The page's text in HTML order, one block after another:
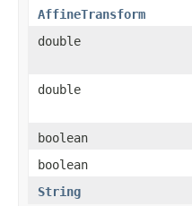
AffineTransform
double
double
boolean
boolean
String